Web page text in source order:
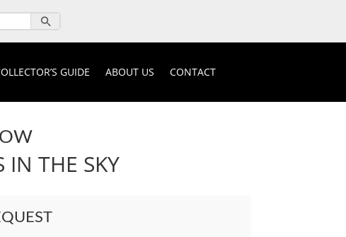
GUIDE ABOUT US CONTACT
THE SKY